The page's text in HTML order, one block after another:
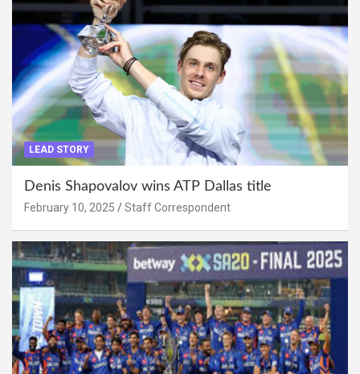
LEAD STORY
Denis Shapovalov wins ATP Dallas title
February 10, 2025 Staff Correspondent